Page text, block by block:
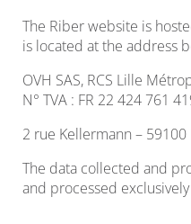
The Riber website is
is located at the address
OVH SAS, RCS Lille
N° TVA : FR 22 424 761
2 rue Kellermann – 59100
The data collected and
and processed